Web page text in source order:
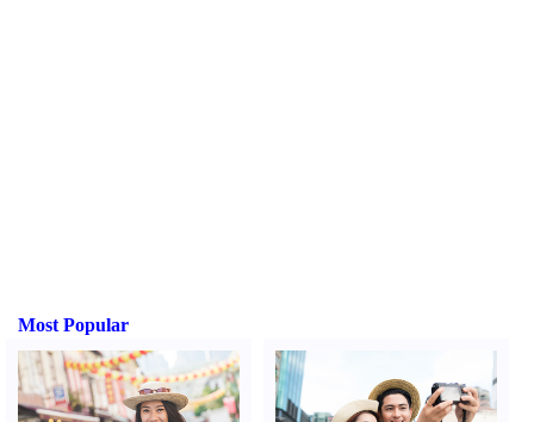
Most Popular